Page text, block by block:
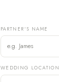
PARTNER'S NAME
WEDDING LOCATION